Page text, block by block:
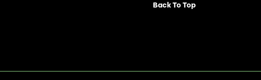
Back To Top